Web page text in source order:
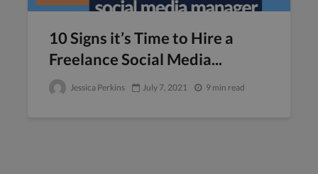
10 Signs it’s Time to Hire a
Freelance Social Media...
Jessica Perkins July 7, 2021 9 min read